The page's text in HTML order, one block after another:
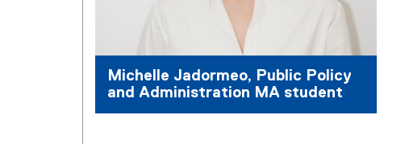
Michelle Jadormeo, Public Policy
and Administration MA student